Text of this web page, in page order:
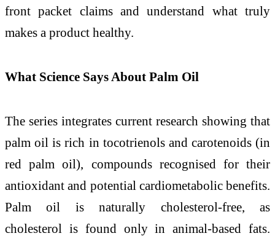
front packet claims and understand what truly
makes a product healthy.
What Science Says About Palm Oil
The series integrates current research showing that
palm oil is rich in tocotrienols and carotenoids (in
red palm oil), compounds recognised for their
antioxidant and potential cardiometabolic benefits.
Palm oil is naturally cholesterol-free, as
cholesterol is found only in animal-based fats.